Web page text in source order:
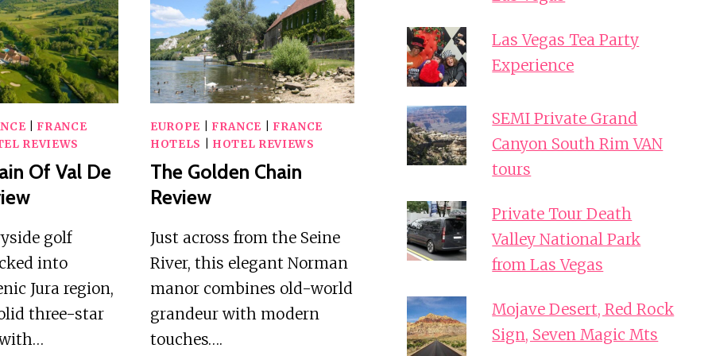
–
CENTER
STATION
REVIEW
FRANCE
REVIEWS
Of Val De
golf
into
Jura region,
three-star
EUROPE FRANCE
FRANCE
HOTELS
HOTEL REVIEWS
The Golden Chain
Review
Just across from the Seine
River, this elegant Norman
manor combines old-world
grandeur with modern
touches….
Las Vegas Tea Party
Experience
SEMI Private Grand
Canyon South Rim VAN
tours
Private Tour Death
Valley National Park
from Las Vegas
Mojave Desert, Red Rock
Sign, Seven Magic Mts